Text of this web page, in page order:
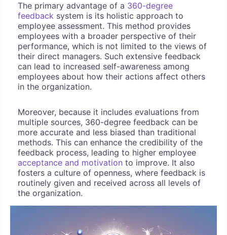
The primary advantage of a 360-degree
feedback system is its holistic approach to
employee assessment. This method provides
employees with a broader perspective of their
performance, which is not limited to the views of
their direct managers. Such extensive feedback
can lead to increased self-awareness among
employees about how their actions affect others
in the organization.
Moreover, because it includes evaluations from
multiple sources, 360-degree feedback can be
more accurate and less biased than traditional
methods. This can enhance the credibility of the
feedback process, leading to higher employee
acceptance and motivation to improve. It also
fosters a culture of openness, where feedback is
routinely given and received across all levels of
the organization.